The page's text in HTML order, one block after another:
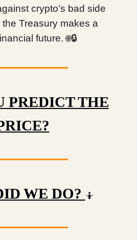
crypto’s bad side
Treasury makes a
future.🌐🔒
PREDICT THE
WE DO? 🤷